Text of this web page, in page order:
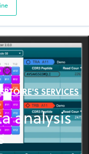
SERVICES
analysis